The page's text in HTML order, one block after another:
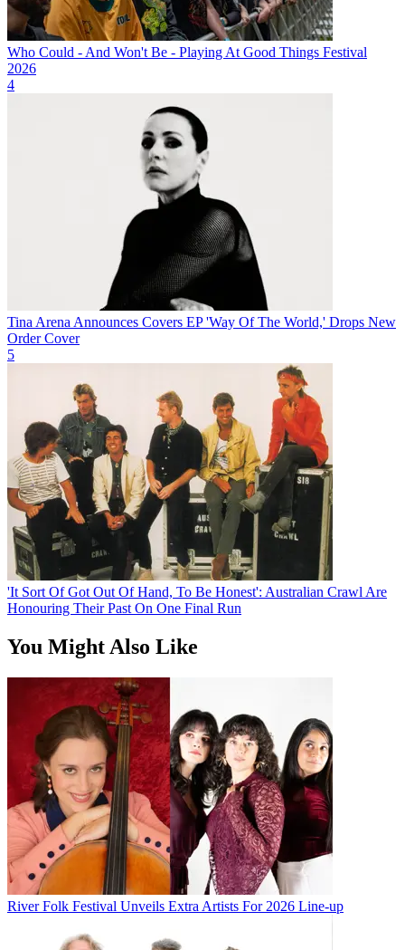
Who Could - And Won't Be - Playing At Good Things Festival
2026
4
Tina Arena Announces Covers EP 'Way Of The World,' Drops New
Order Cover
5
'It Sort Of Got Out Of Hand, To Be Honest': Australian Crawl Are
Honouring Their Past On One Final Run
You Might Also Like
River Folk Festival Unveils Extra Artists For 2026 Line-up